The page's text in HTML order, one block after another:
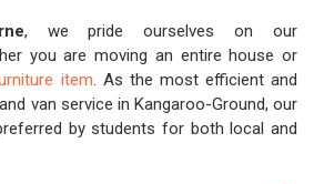
, we pride ourselves on our
you are moving an entire house or
item. As the most efficient and
van service in Kangaroo-Ground, our
by students for both local and